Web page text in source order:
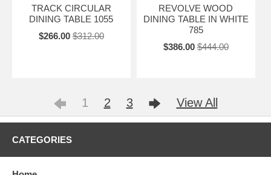
TRACK CIRCULAR
DINING TABLE 1055
$266.00 $312.00
REVOLVE WOOD
DINING TABLE IN WHITE
785
$386.00 $444.00
1 2 3 View All
CATEGORIES